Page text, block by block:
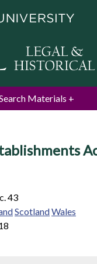
Materials
43
ScotlandWales